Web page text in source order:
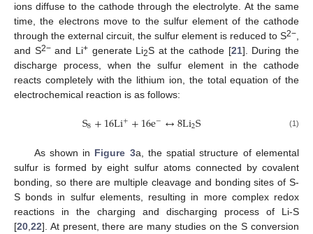
ions diffuse to the cathode through the electrolyte. At the same
time, the electrons move to the sulfur element of the cathode
through the external circuit, the sulfur element is reduced to S2−,
and S2−and Li+generate Li2S at the cathode [21]. During the
discharge process, when the sulfur element in the cathode
reacts completely with the lithium ion, the total equation of the
electrochemical reaction is as follows:
S8+16Li++16e−↔8Li2S (1)
As shown in Figure 3a, the spatial structure of elemental
sulfur is formed by eight sulfur atoms connected by covalent
bonding, so there are multiple cleavage and bonding sites of S-
S bonds in sulfur elements, resulting in more complex redox
reactions in the charging and discharging process of Li-S
[20 22]. At present, there are many studies on the S conversion